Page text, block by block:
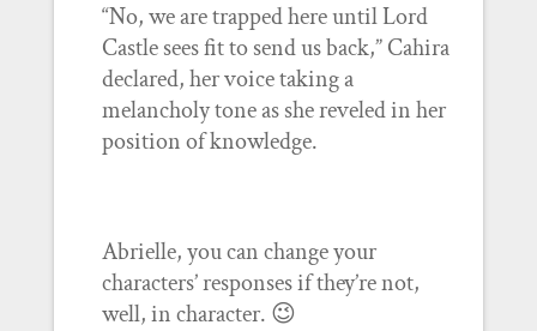
“No, we are trapped here until Lord
Castle sees fit to send us back,” Cahira
declared, her voice taking a
melancholy tone as she reveled in her
position of knowledge.
Abrielle, you can change your
characters’ responses if they’re not,
well, in character. 😉